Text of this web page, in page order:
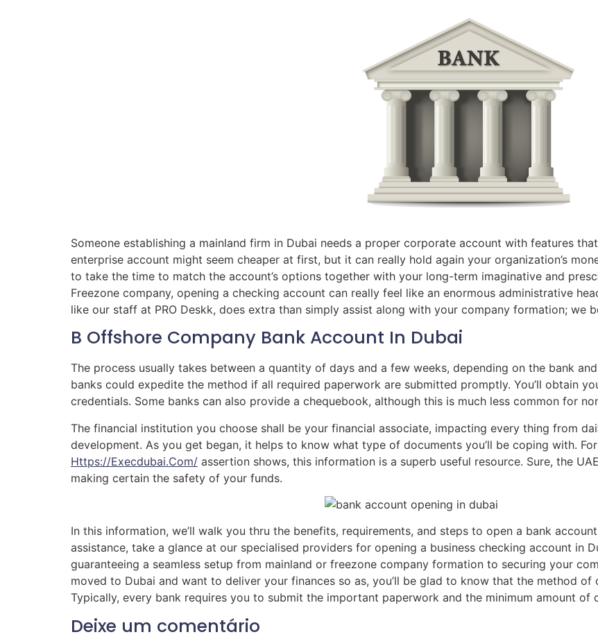
Someone establishing a mainland firm in Dubai needs a proper corporate account with features
enterprise account might seem cheaper at first, but it can really hold again your organization’s
to take the time to match the account’s options together with your long-term imaginative and
Freezone company, opening a checking account can really feel like an enormous administrative
like our staff at PRO Deskk, does extra than simply assist along with your company formation; we
B Offshore Company Bank Account In Dubai
The process usually takes between a quantity of days and a few weeks, depending on the bank
banks could expedite the method if all required paperwork are submitted promptly. You’ll obtain
credentials. Some banks can also provide a chequebook, although this is much less common for
The financial institution you choose shall be your financial associate, impacting every thing from
development. As you get began, it helps to know what type of documents you’ll be coping with.
Https://execdubai.com/ assertion shows, this information is a superb useful resource. Sure, the
making certain the safety of your funds.
In this information, we’ll walk you thru the benefits, requirements, and steps to open a bank
assistance, take a glance at our specialised providers for opening a business checking account in
guaranteeing a seamless setup from mainland or freezone company formation to securing your
moved to Dubai and want to deliver your finances so as, you’ll be glad to know that the method
Typically, every bank requires you to submit the important paperwork and the minimum amount of
Deixe um comentário